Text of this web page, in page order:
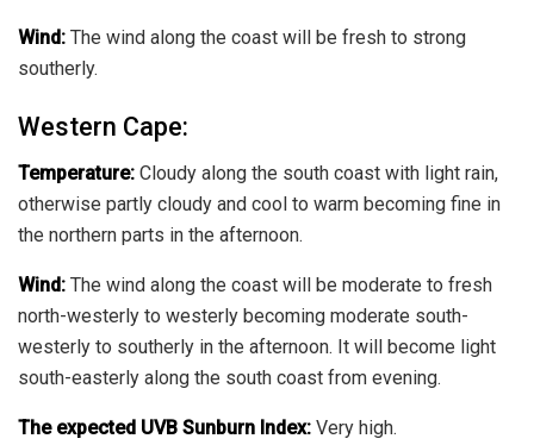
Wind: The wind along the coast will be fresh to strong
southerly.
Western Cape:
Temperature: Cloudy along the south coast with light rain,
otherwise partly cloudy and cool to warm becoming fine in
the northern parts in the afternoon.
Wind: The wind along the coast will be moderate to fresh
north-westerly to westerly becoming moderate south-
westerly to southerly in the afternoon. It will become light
south-easterly along the south coast from evening.
The expected UVB Sunburn Index: Very high.